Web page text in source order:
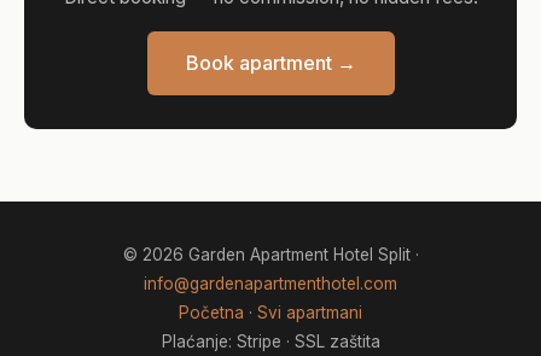
Book apartment →
© 2026 Garden Apartment Hotel Split ·
info@gardenapartmenthotel.com
Početna · Svi apartmani
Plaćanje: Stripe · SSL zaštita